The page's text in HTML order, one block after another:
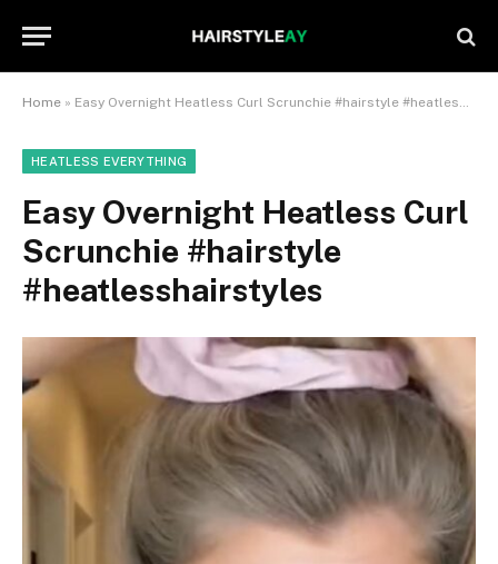
Home » Easy Overnight Heatless Curl Scrunchie #hairstyle #heatlesshairstyles
HEATLESS EVERYTHING
Easy Overnight Heatless Curl
Scrunchie #hairstyle
#heatlesshairstyles